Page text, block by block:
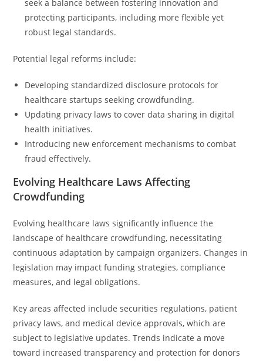
seek a balance between fostering innovation and
protecting participants, including more flexible yet
robust legal standards.
Potential legal reforms include:
Developing standardized disclosure protocols for
healthcare startups seeking crowdfunding.
Updating privacy laws to cover data sharing in digital
health initiatives.
Introducing new enforcement mechanisms to combat
fraud effectively.
Evolving Healthcare Laws Affecting
Crowdfunding
Evolving healthcare laws significantly influence the
landscape of healthcare crowdfunding, necessitating
continuous adaptation by campaign organizers. Changes in
legislation may impact funding strategies, compliance
measures, and legal obligations.
Key areas affected include securities regulations, patient
privacy laws, and medical device approvals, which are
subject to legislative updates. Trends indicate a move
toward increased transparency and protection for donors